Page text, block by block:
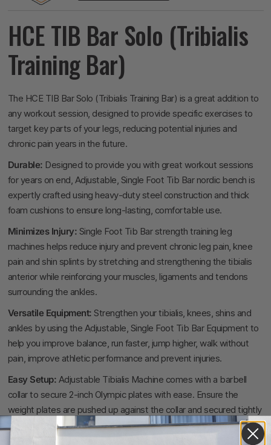
HCE TIB Bar Solo (Tribialis
Training Bar)
The HCE TIB Bar Solo (Tribialis Training Bar) is a great addition to
any workout session, designed to provide specific exercises to
target key parts of your legs, reducing potential injuries and
chronic pain years in the future.
Durable: Designed to provide you with great workout sessions
for years on end, Adjustable, Single Foot Tib Bar nordic bench is
expertly crafted using heavy-duty steel construction and thick
foam cushions to ensure long-lasting, comfortable use.
Minimizes Injury: Single Foot Tib Bar strength training leg
machines helps reduce injury and prevent chronic leg pain, knee
pain and shin splints by stretching and strengthening the tibialis
anterior while reinforcing your muscles, ligaments and tendons
surrounding the ankles.
Versatile Equipment: Strengthen your tibialis, knees, shins and
ankles by using the Adjustable, Single Foot Tib Bar Equipment to
help you improve balance, run faster, jump higher, walk without
pain, improve athletic performance and prevent injuries.
Easy Setup: Adjustable Tibialis Machine comes with a barbell
collar to secure 2-inch Olympic plates with ease. Ensure the
weight plates are pushed up against the collar and secured tightly
with the locking clamp before engaging in your exercises.